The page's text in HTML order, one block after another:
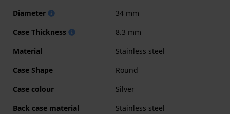
Diameter
34 mm
Case Thickness
8.3 mm
Material
Stainless steel
Case Shape
Round
Case colour
Silver
Back case material
Stainless steel